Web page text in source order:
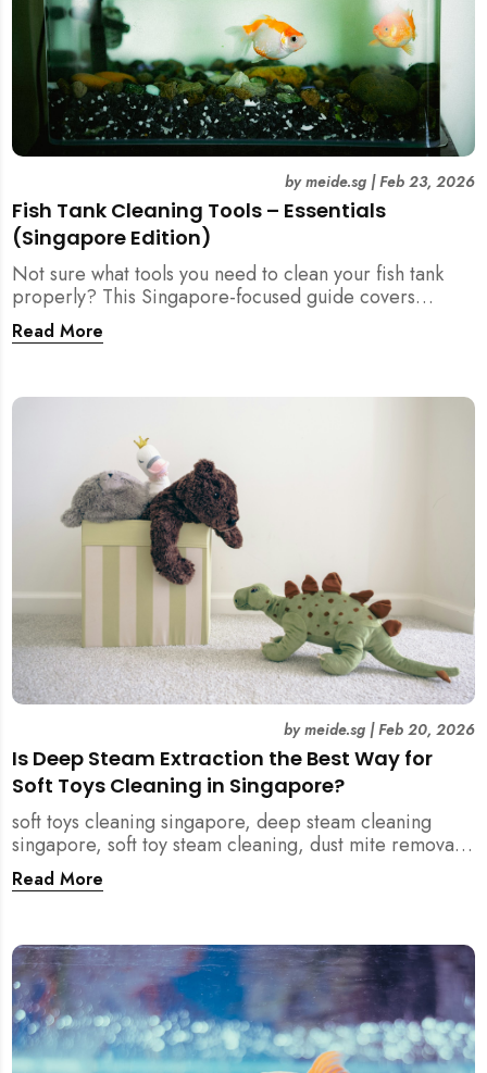
Fish Tank Cleaning Tools – Essentials
(Singapore Edition)
bymeide.sg|Feb 23, 2026
Not sure what tools you need to clean your fish tank
properly? This Singapore-focused guide covers
essential fish tank cleaning tools, what to avoid, and
how the right equipment protects fish health and your
Read More
Is Deep Steam Extraction the Best Way for
Soft Toys Cleaning in Singapore?
bymeide.sg|Feb 20, 2026
soft toys cleaning singapore, deep steam cleaning
singapore, soft toy steam cleaning, dust mite removal
singapore, child safe cleaning singapore, home
cleaning singapore, professional cleaning singapore,
household cleaning singapore, humid climate cleaning,
mould prevention singapore, post renovation cleaning
singapore, family friendly cleaning, fabric cleaning
singapore, mattress and upholstery cleaning
singapore, meide cleaning guide
Read More